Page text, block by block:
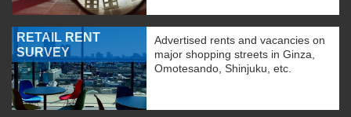
RETAIL RENT
SURVEY
Advertised rents and vacancies on
major shopping streets in Ginza,
Omotesando, Shinjuku, etc.